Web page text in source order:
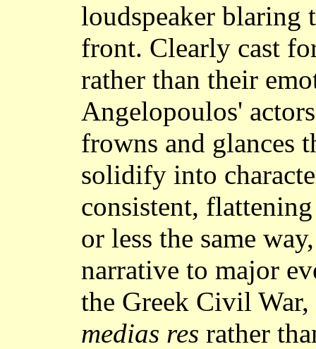
loudspeaker blaring
front. Clearly cast
rather than their
Angelopoulos'
frowns and glances
solidify into
consistent,
or less the same
narrative to major
the Greek Civil
medias res rather